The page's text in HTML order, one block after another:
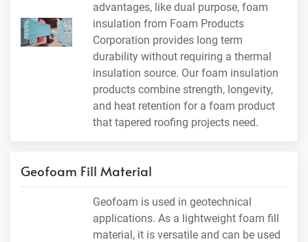
advantages, like dual purpose, foam
insulation from Foam Products
Corporation provides long term
durability without requiring a thermal
insulation source. Our foam insulation
products combine strength, longevity,
and heat retention for a foam product
that tapered roofing projects need.
Geofoam Fill Material
Geofoam is used in geotechnical
applications. As a lightweight foam fill
material, it is versatile and can be used